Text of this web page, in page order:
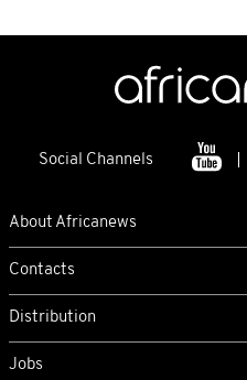
Social Channels
About Africanews
Contacts
Distribution
Jobs